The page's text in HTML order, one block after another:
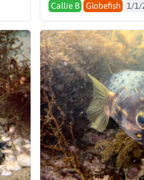
Callie B Globefish 1/1/